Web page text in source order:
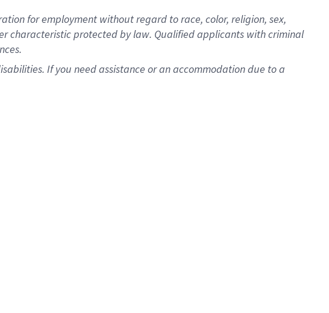
for employment without regard to race, color, religion, sex,
characteristic protected by law. Qualified applicants with criminal
If you need assistance or an accommodation due to a